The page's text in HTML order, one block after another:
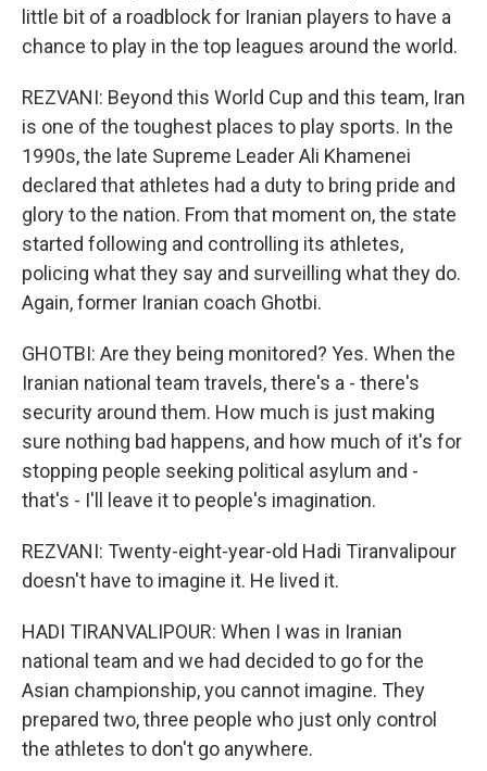
little bit of a roadblock for Iranian players to have a
chance to play in the top leagues around the world.
REZVANI: Beyond this World Cup and this team, Iran
is one of the toughest places to play sports. In the
1990s, the late Supreme Leader Ali Khamenei
declared that athletes had a duty to bring pride and
glory to the nation. From that moment on, the state
started following and controlling its athletes,
policing what they say and surveilling what they do.
Again, former Iranian coach Ghotbi.
GHOTBI: Are they being monitored? Yes. When the
Iranian national team travels, there's a - there's
security around them. How much is just making
sure nothing bad happens, and how much of it's for
stopping people seeking political asylum and -
that's - I'll leave it to people's imagination.
REZVANI: Twenty-eight-year-old Hadi Tiranvalipour
doesn't have to imagine it. He lived it.
HADI TIRANVALIPOUR: When I was in Iranian
national team and we had decided to go for the
Asian championship, you cannot imagine. They
prepared two, three people who just only control
the athletes to don't go anywhere.